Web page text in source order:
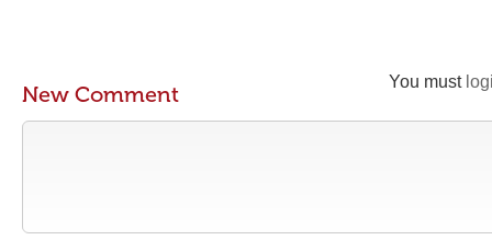
You must
New Comment